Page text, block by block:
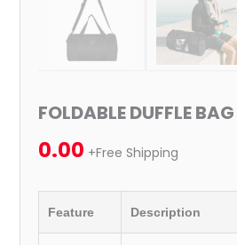
FOLDABLE DUFFLE BAG
0.00 +Free Shipping
Feature Description